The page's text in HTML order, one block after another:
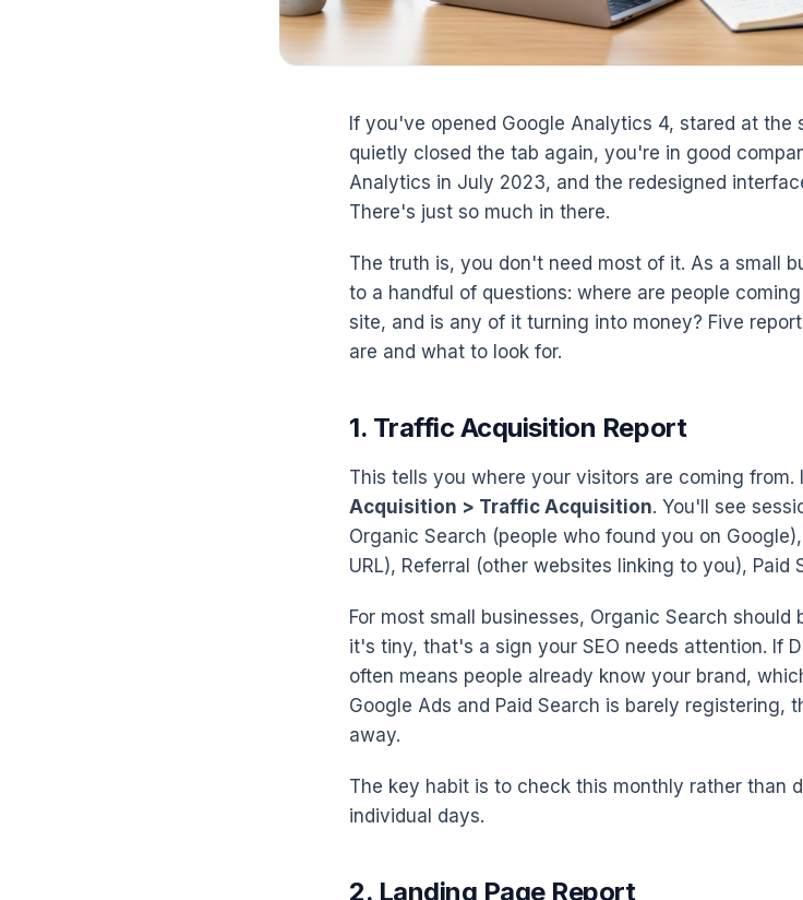
If you've opened Google Analytics 4, stared at the
quietly closed the tab again, you're in good
Analytics in July 2023, and the redesigned
There's just so much in there.
The truth is, you don't need most of it. As a small
to a handful of questions: where are people
site, and is any of it turning into money? Five
are and what to look for.
1. Traffic Acquisition Report
This tells you where your visitors are coming from.
Acquisition > Traffic Acquisition. You'll see
Organic Search (people who found you on
URL), Referral (other websites linking to you), Paid
For most small businesses, Organic Search
it's tiny, that's a sign your SEO needs attention. If
often means people already know your brand,
Google Ads and Paid Search is barely
away.
The key habit is to check this monthly rather than
individual days.
2. Landing Page Report